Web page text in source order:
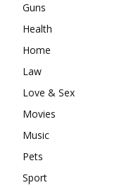
Guns
Health
Home
Law
Love & Sex
Movies
Music
Pets
Sport